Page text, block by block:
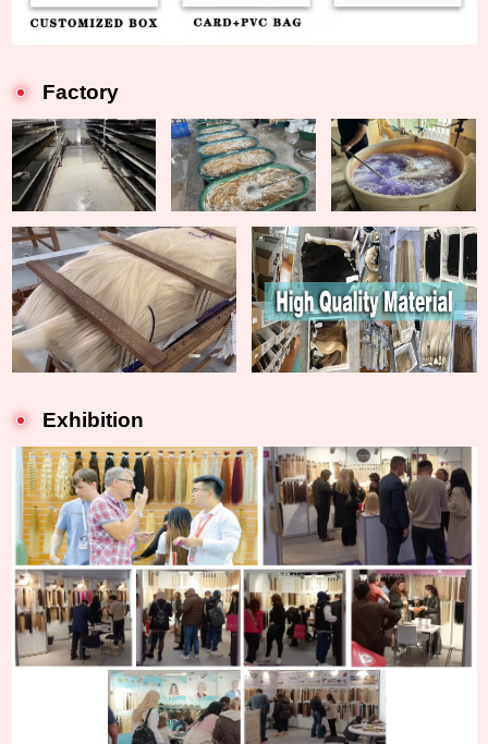
Factory
Exhibition